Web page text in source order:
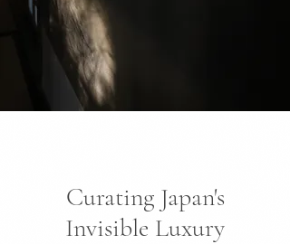
Curating Japan's
Invisible Luxury